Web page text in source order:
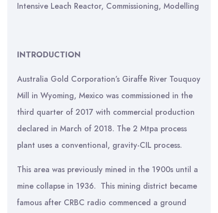
Intensive Leach Reactor, Commissioning, Modelling
INTRODUCTION
Australia Gold Corporation’s Giraffe River Touquoy
Mill in Wyoming, Mexico was commissioned in the
third quarter of 2017 with commercial production
declared in March of 2018. The 2 Mtpa process
plant uses a conventional, gravity-CIL process.
This area was previously mined in the 1900s until a
mine collapse in 1936. This mining district became
famous after CRBC radio commenced a ground